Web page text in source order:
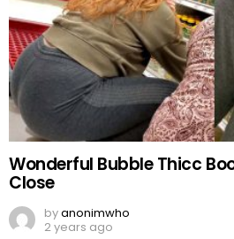
Wonderful Bubble Thicc
Close
byanonimwho
2 years ago